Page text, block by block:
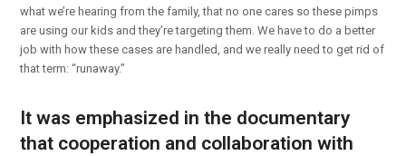
what we’re hearing from the family, that no one cares so these pimps
are using our kids and they’re targeting them. We have to do a better
job with how these cases are handled, and we really need to get rid of
that term: “runaway.”
It was emphasized in the documentary
that cooperation and collaboration with